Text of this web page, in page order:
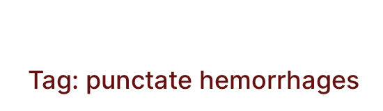
Tag: punctate hemorrhages